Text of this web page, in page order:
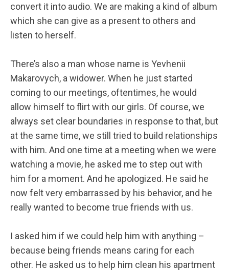
convert it into audio. We are making a kind of album
which she can give as a present to others and
listen to herself.
There’s also a man whose name is Yevhenii
Makarovych, a widower. When he just started
coming to our meetings, oftentimes, he would
allow himself to flirt with our girls. Of course, we
always set clear boundaries in response to that, but
at the same time, we still tried to build relationships
with him. And one time at a meeting when we were
watching a movie, he asked me to step out with
him for a moment. And he apologized. He said he
now felt very embarrassed by his behavior, and he
really wanted to become true friends with us.
I asked him if we could help him with anything –
because being friends means caring for each
other. He asked us to help him clean his apartment